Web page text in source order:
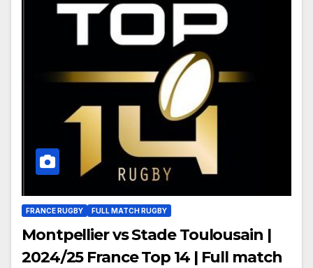
FRANCE RUGBY FULL MATCH RUGBY
Montpellier vs Stade Toulousain |
2024/25 France Top 14 | Full match